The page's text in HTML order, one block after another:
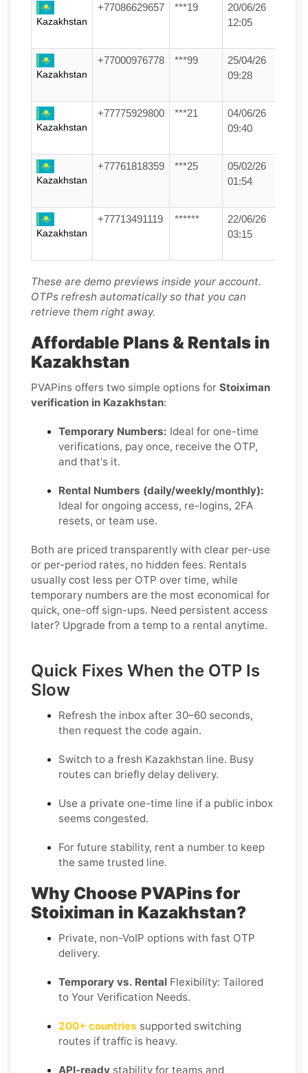
Kazakhstan
+77086629657 ***19
20/06/26
12:05
Kazakhstan
+77000976778 ***99
25/04/26
09:28
Kazakhstan
+77775929800 ***21
04/06/26
09:40
Kazakhstan
+77761818359 ***25
05/02/26
01:54
Kazakhstan
+77713491119 ******
22/06/26
03:15
These are demo previews inside your account.
OTPs refresh automatically so that you can
retrieve them right away.
Affordable Plans & Rentals in
Kazakhstan
PVAPins offers two simple options for Stoiximan
verification in Kazakhstan:
Temporary Numbers: Ideal for one-time
verifications, pay once, receive the OTP,
and that's it.
Rental Numbers (daily/weekly/monthly):
Ideal for ongoing access, re-logins, 2FA
resets, or team use.
Both are priced transparently with clear per-use
or per-period rates, no hidden fees. Rentals
usually cost less per OTP over time, while
temporary numbers are the most economical for
quick, one-off sign-ups. Need persistent access
later? Upgrade from a temp to a rental anytime.
Quick Fixes When the OTP Is
Slow
Refresh the inbox after 30–60 seconds,
then request the code again.
Switch to a fresh Kazakhstan line. Busy
routes can briefly delay delivery.
Use a private one-time line if a public inbox
seems congested.
For future stability, rent a number to keep
the same trusted line.
Why Choose PVAPins for
Stoiximan in Kazakhstan?
Private, non-VoIP options with fast OTP
delivery.
Temporary vs. Rental Flexibility: Tailored
to Your Verification Needs.
200+ countries supported switching
routes if traffic is heavy.
API-ready stability for teams and